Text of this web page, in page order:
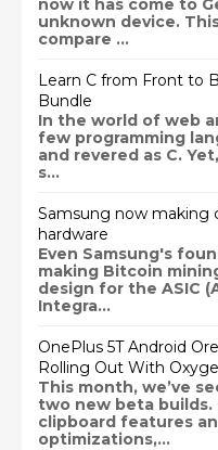
now it has come to
unknown device.
compare ...
Learn C from Front to
Bundle
In the world of web
few programming
and revered as C.
s...
Samsung now making
hardware
Even Samsung's
making Bitcoin
design for the ASIC
Integra...
OnePlus 5T Android
Rolling Out With
This month, we’ve
two new beta
clipboard features
optimizations,...